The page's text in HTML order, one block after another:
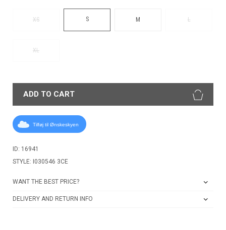
XS S M L
XL
ADD TO CART
Tilføj til Ønskeskyen
ID: 16941
STYLE: I030546 3CE
WANT THE BEST PRICE?
DELIVERY AND RETURN INFO